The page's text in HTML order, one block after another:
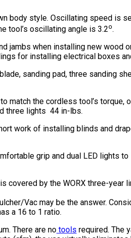
body style. Oscillating speed is
tool’s oscillating angle is 3.2o.
jambs when installing new wood
for installing electrical boxes
sanding pad, three sanding
the cordless tool’s
three lights 44 in-lbs.
work of installing blinds and
grip and dual LED lights
covered by the WORX three-year
Vac may be the answer.
a 16 to 1 ratio.
There are no tools required. The